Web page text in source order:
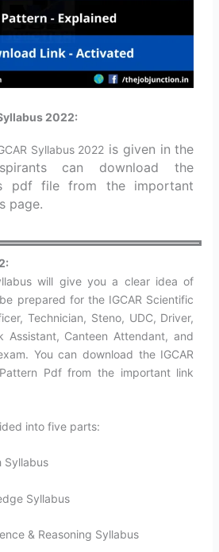
2022:
Syllabus 2022 is given in the
can download the
pdf file from the important
page.
will give you a clear idea of
prepared for the IGCAR Scientific
Technician, Steno, UDC, Driver,
Assistant, Canteen Attendant, and
You can download the IGCAR
Pdf from the important link
into five parts:
Syllabus
Syllabus
& Reasoning Syllabus